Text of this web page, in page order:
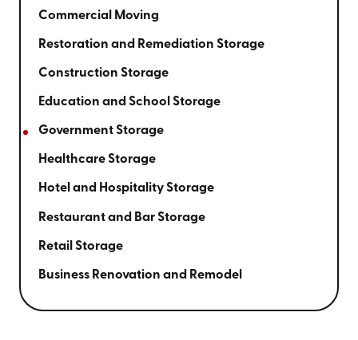
Commercial Moving
Restoration and Remediation Storage
Construction Storage
Education and School Storage
Government Storage
Healthcare Storage
Hotel and Hospitality Storage
Restaurant and Bar Storage
Retail Storage
Business Renovation and Remodel